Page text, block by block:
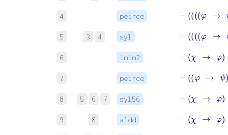
4 peirce
5 3 4 syl
6 imim2
7 peirce
8 5 6 7 syl56
9 8 a1dd